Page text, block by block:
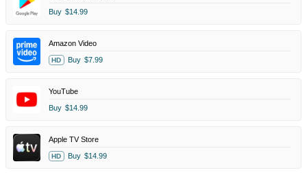
Buy $14.99
Amazon Video
HD Buy $7.99
YouTube
Buy $14.99
Apple TV Store
HD Buy $14.99